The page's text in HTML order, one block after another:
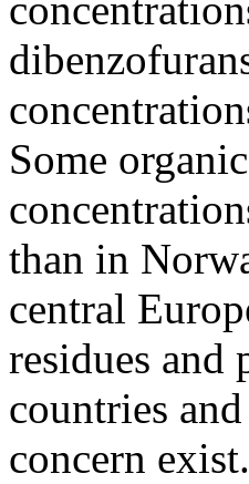
Some
than in
central
residues and
countries
concern exist.